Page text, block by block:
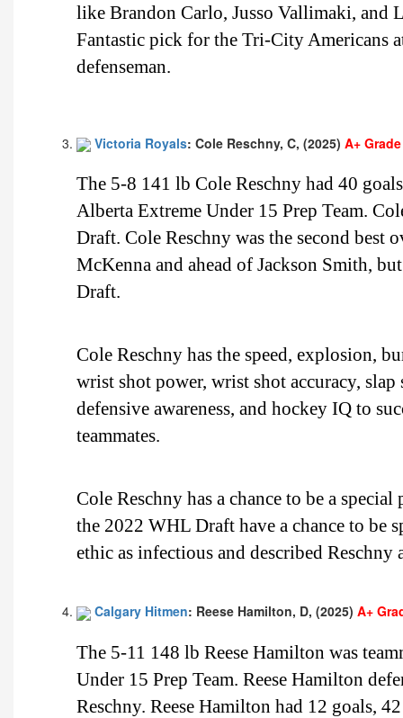
like Brandon Carlo, Jusso Vallimaki, and
Fantastic pick for the Tri-City Americans
defenseman.
Victoria Royals: Cole Reschny, C, (2025) A+ Grade
The 5-8 141 lb Cole Reschny had 40
Alberta Extreme Under 15 Prep Team.
Draft. Cole Reschny was the second
McKenna and ahead of Jackson Smith,
Draft.
Cole Reschny has the speed, explosion,
wrist shot power, wrist shot accuracy,
defensive awareness, and hockey IQ to
teammates.
Cole Reschny has a chance to be a
the 2022 WHL Draft have a chance to be
ethic as infectious and described
Calgary Hitmen: Reese Hamilton, D, (2025) A+
The 5-11 148 lb Reese Hamilton was
Under 15 Prep Team. Reese Hamilton
Reschny. Reese Hamilton had 12 goals,